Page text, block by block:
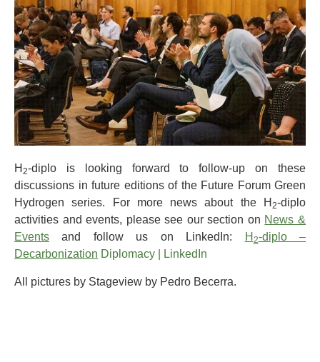
H 2-diplo is looking forward to follow-up on these
discussions in future editions of the Future Forum Green
Hydrogen series. For more news about the H 2-diplo
activities and events, please see our section on News &
Events and follow us on LinkedIn: H2-diplo –
Decarbonization Diplomacy | LinkedIn
All pictures by Stageview by Pedro Becerra.